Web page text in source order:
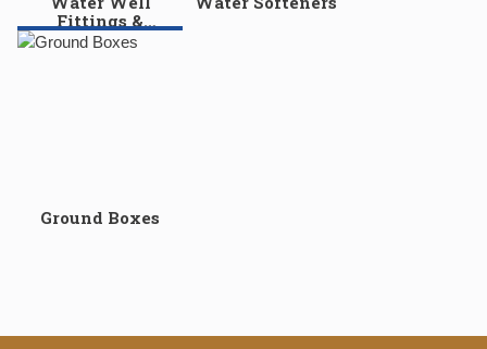
Fittings &
Accessories
Ground Boxes